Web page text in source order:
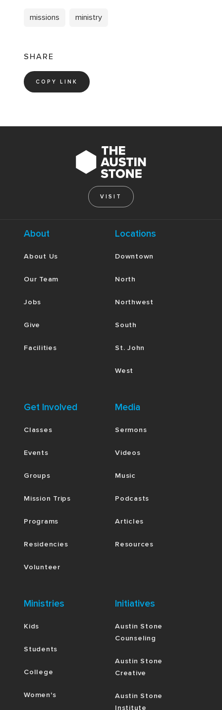
missions ministry
SHARE
COPY LINK
VISIT
About
About Us
Our Team
Jobs
Give
Facilities
Locations
Downtown
North
Northwest
South
St. John
West
Get Involved
Classes
Events
Groups
Mission Trips
Programs
Residencies
Volunteer
Media
Sermons
Videos
Music
Podcasts
Articles
Resources
Ministries
Kids
Students
College
Women's
Initiatives
Austin Stone
Counseling
Austin Stone
Creative
Austin Stone
Institute